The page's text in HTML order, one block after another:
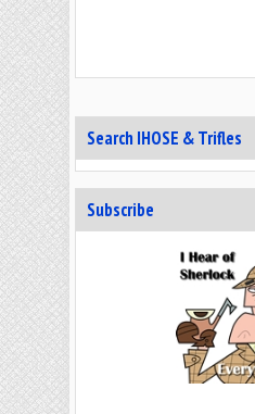
Search IHOSE & Trifles
Subscribe